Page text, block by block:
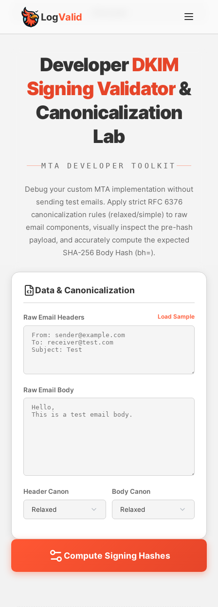
LogValid
DeveloperDKIM
Signing Validator&
Canonicalization
Lab
MTA DEVELOPER TOOLKIT
Debug your custom MTA implementation without
sending test emails. Apply strict RFC 6376
canonicalization rules (relaxed/simple) to raw
email components, visually inspect the pre-hash
payload, and accurately compute the expected
SHA-256 Body Hash (bh=).
Data & Canonicalization
Raw Email Headers Load Sample
Raw Email Body
Header Canon Body Canon
Compute Signing Hashes